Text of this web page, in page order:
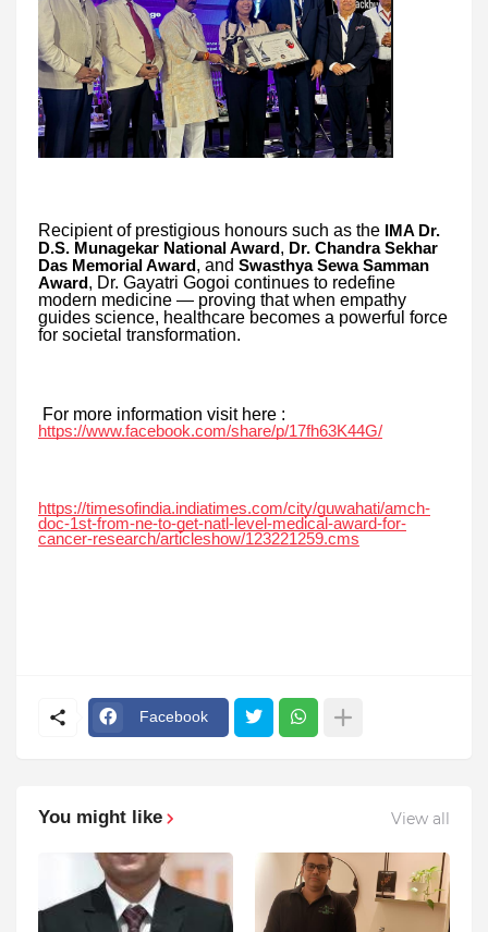
Recipient of prestigious honours such as the
IMA Dr.
D.S. Munagekar National Award , Dr. Chandra Sekhar
Das Memorial Award , and Swasthya Sewa Samman
Award , Dr. Gayatri Gogoi continues to redefine
modern medicine — proving that when empathy
guides science, healthcare becomes a powerful force
for societal transformation.
For more information visit here :
https://www.facebook.com/share/p/17fh63K44G/
https://timesofindia.indiatimes.com/city/guwahati/amch-
doc-1st-from-ne-to-get-natl-level-medical-award-for-
cancer-research/articleshow/123221259.cms
Facebook
You might like View all